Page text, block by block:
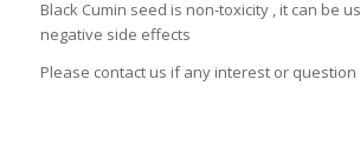
Black Cumin seed is non-toxicity , it can be
negative side effects
Please contact us if any interest or question